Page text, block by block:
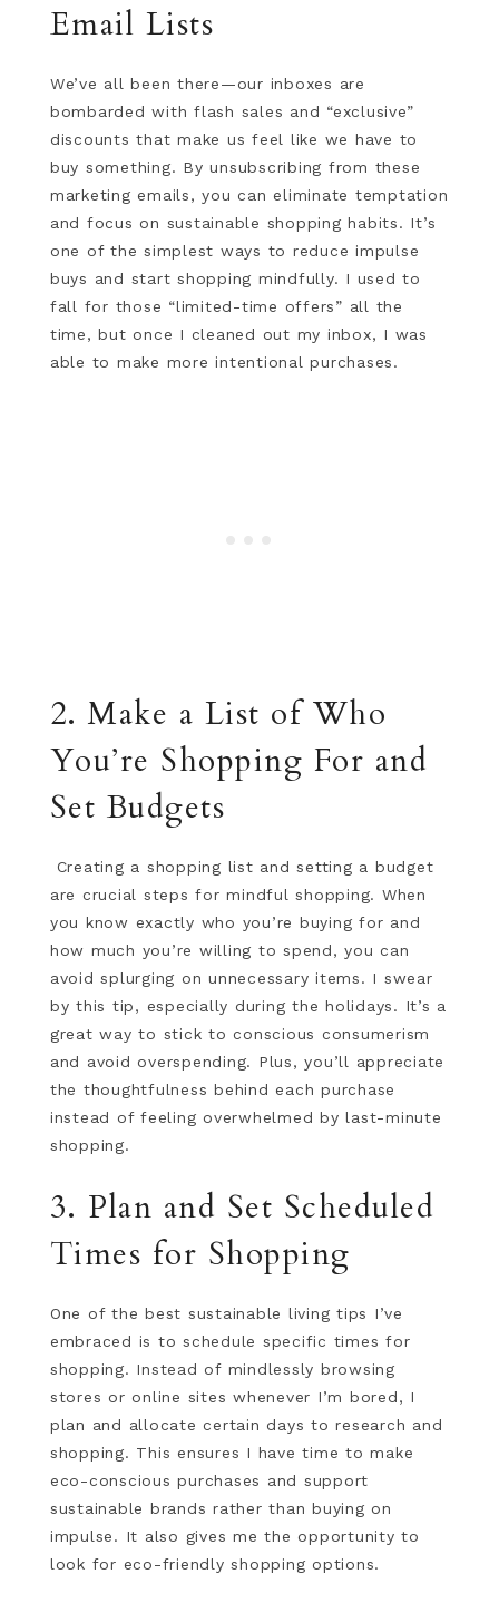
Email Lists
We’ve all been there—our inboxes are
bombarded with flash sales and “exclusive”
discounts that make us feel like we have to
buy something. By unsubscribing from these
marketing emails, you can eliminate temptation
and focus on sustainable shopping habits. It’s
one of the simplest ways to reduce impulse
buys and start shopping mindfully. I used to
fall for those “limited-time offers” all the
time, but once I cleaned out my inbox, I was
able to make more intentional purchases.
2. Make a List of Who
You’re Shopping For and
Set Budgets
Creating a shopping list and setting a budget
are crucial steps for mindful shopping. When
you know exactly who you’re buying for and
how much you’re willing to spend, you can
avoid splurging on unnecessary items. I swear
by this tip, especially during the holidays. It’s a
great way to stick to conscious consumerism
and avoid overspending. Plus, you’ll appreciate
the thoughtfulness behind each purchase
instead of feeling overwhelmed by last-minute
shopping.
3. Plan and Set Scheduled
Times for Shopping
One of the best sustainable living tips I’ve
embraced is to schedule specific times for
shopping. Instead of mindlessly browsing
stores or online sites whenever I’m bored, I
plan and allocate certain days to research and
shopping. This ensures I have time to make
eco-conscious purchases and support
sustainable brands rather than buying on
impulse. It also gives me the opportunity to
look for eco-friendly shopping options.